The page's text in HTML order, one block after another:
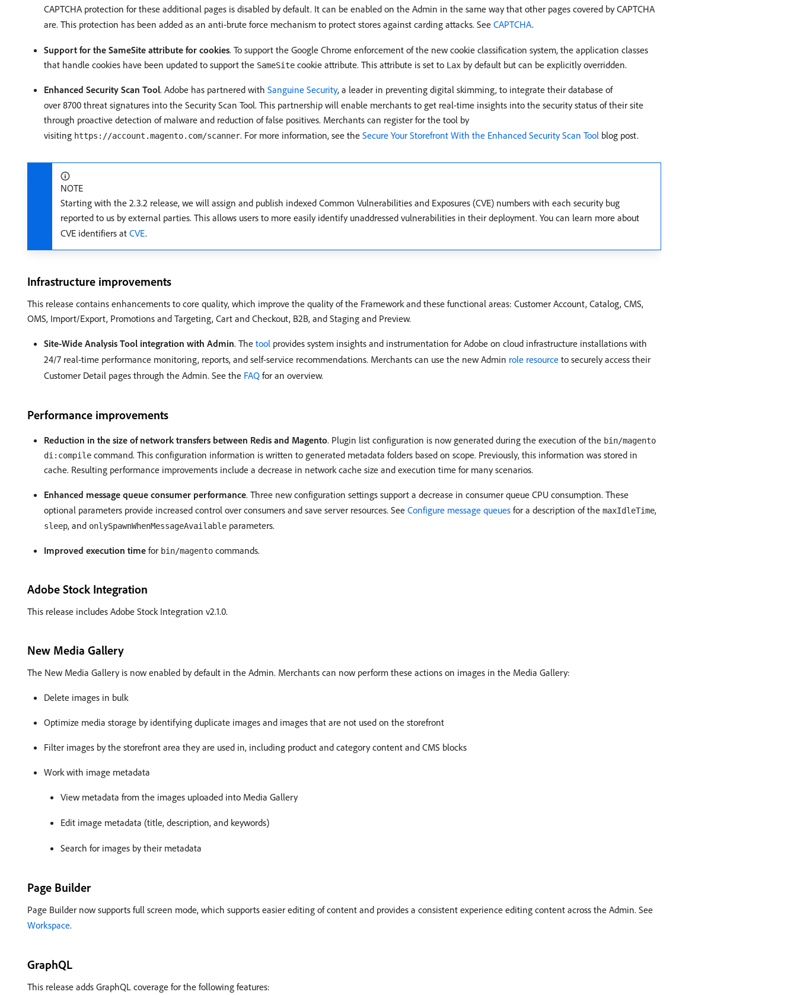
CAPTCHA protection for these additional pages is disabled by default. It can be enabled on the Admin in the same way that other pages covered by CAPTCHA
are. This protection has been added as an anti-brute force mechanism to protect stores against carding attacks. See CAPTCHA.
Support for the SameSite attribute for cookies. To support the Google Chrome enforcement of the new cookie classification system, the application classes
that handle cookies have been updated to support the SameSite cookie attribute. This attribute is set to Lax by default but can be explicitly overridden.
Enhanced Security Scan Tool. Adobe has partnered with Sanguine Security, a leader in preventing digital skimming, to integrate their database of
over 8700 threat signatures into the Security Scan Tool. This partnership will enable merchants to get real-time insights into the security status of their site
through proactive detection of malware and reduction of false positives. Merchants can register for the tool by
visiting https://account.magento.com/scanner. For more information, see the Secure Your Storefront With the Enhanced Security Scan Tool blog post.
NOTE
Starting with the 2.3.2 release, we will assign and publish indexed Common Vulnerabilities and Exposures (CVE) numbers with each security bug
reported to us by external parties. This allows users to more easily identify unaddressed vulnerabilities in their deployment. You can learn more about
CVE identifiers at CVE.
Infrastructure improvements
This release contains enhancements to core quality, which improve the quality of the Framework and these functional areas: Customer Account, Catalog, CMS,
OMS, Import/Export, Promotions and Targeting, Cart and Checkout, B2B, and Staging and Preview.
Site-Wide Analysis Tool integration with Admin. The tool provides system insights and instrumentation for Adobe on cloud infrastructure installations with
24/7 real-time performance monitoring, reports, and self-service recommendations. Merchants can use the new Admin role resource to securely access their
Customer Detail pages through the Admin. See the FAQ for an overview.
Performance improvements
Reduction in the size of network transfers between Redis and Magento. Plugin list configuration is now generated during the execution of the bin/magento
di:compile command. This configuration information is written to generated metadata folders based on scope. Previously, this information was stored in
cache. Resulting performance improvements include a decrease in network cache size and execution time for many scenarios.
Enhanced message queue consumer performance. Three new configuration settings support a decrease in consumer queue CPU consumption. These
optional parameters provide increased control over consumers and save server resources. See Configure message queues for a description of the maxIdleTime,
sleep, and onlySpawnWhenMessageAvailable parameters.
Improved execution time for bin/magento commands.
Adobe Stock Integration
This release includes Adobe Stock Integration v2.1.0.
New Media Gallery
The New Media Gallery is now enabled by default in the Admin. Merchants can now perform these actions on images in the Media Gallery:
Delete images in bulk
Optimize media storage by identifying duplicate images and images that are not used on the storefront
Filter images by the storefront area they are used in, including product and category content and CMS blocks
Work with image metadata
View metadata from the images uploaded into Media Gallery
Edit image metadata (title, description, and keywords)
Search for images by their metadata
Page Builder
Page Builder now supports full screen mode, which supports easier editing of content and provides a consistent experience editing content across the Admin. See
Workspace.
GraphQL
This release adds GraphQL coverage for the following features: